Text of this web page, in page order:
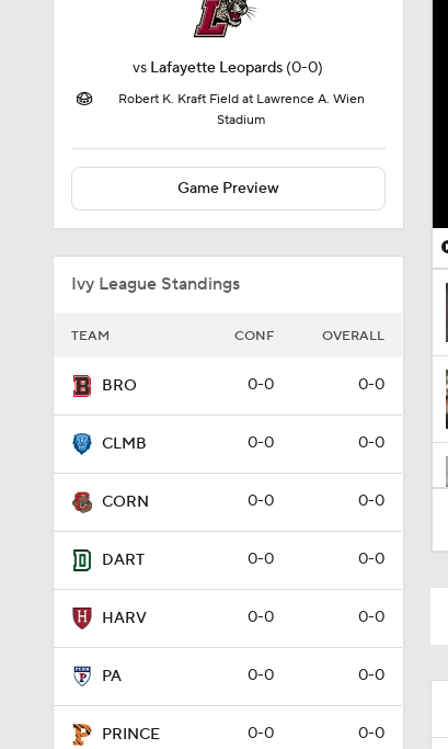
vs Lafayette Leopards (0-0)
Robert K. Kraft Field at Lawrence A. Wien
Stadium
Game Preview
Ivy League Standings
TEAM CONF OVERALL
BRO 0-0 0-0
CLMB 0-0 0-0
CORN 0-0 0-0
DART 0-0 0-0
HARV 0-0 0-0
PA 0-0 0-0
PRINCE 0-0 0-0